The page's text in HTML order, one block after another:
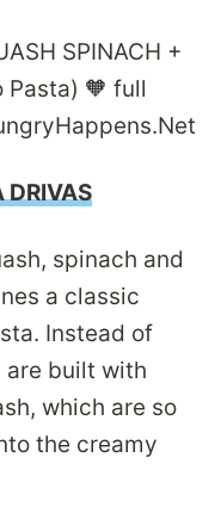
SPINACH +
Pasta) 🧡 full
spinach and
a classic
Instead of
are built with
which are so
the creamy